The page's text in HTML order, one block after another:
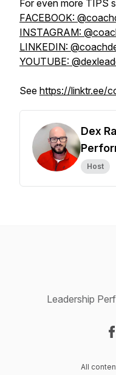
For even more TIPS
FACEBOOK:
INSTAGRAM:
LINKEDIN:
YOUTUBE:
See https://linktr.ee/
Dex
Host
Leadership
All